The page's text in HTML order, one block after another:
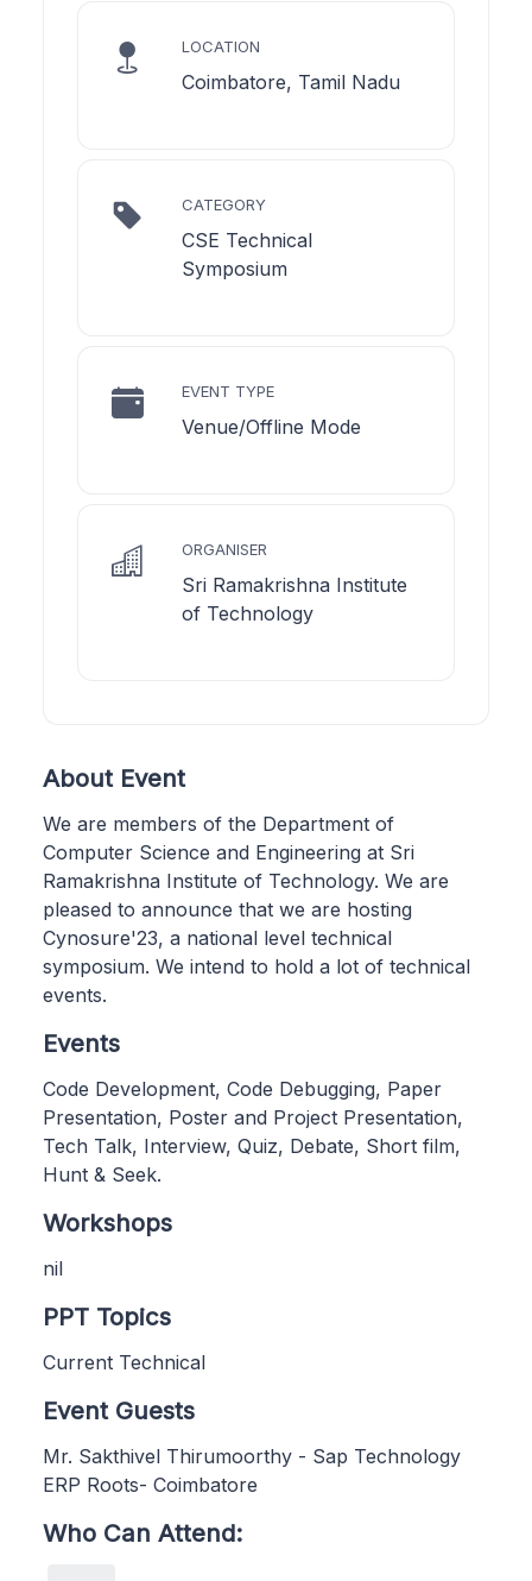
LOCATION
Coimbatore, Tamil Nadu
CATEGORY
CSE Technical
Symposium
EVENT TYPE
Venue/Offline Mode
ORGANISER
Sri Ramakrishna Institute
of Technology
About Event
We are members of the Department of
Computer Science and Engineering at Sri
Ramakrishna Institute of Technology. We are
pleased to announce that we are hosting
Cynosure'23, a national level technical
symposium. We intend to hold a lot of technical
events.
Events
Code Development, Code Debugging, Paper
Presentation, Poster and Project Presentation,
Tech Talk, Interview, Quiz, Debate, Short film,
Hunt & Seek.
Workshops
nil
PPT Topics
Current Technical
Event Guests
Mr. Sakthivel Thirumoorthy - Sap Technology
ERP Roots- Coimbatore
Who Can Attend: